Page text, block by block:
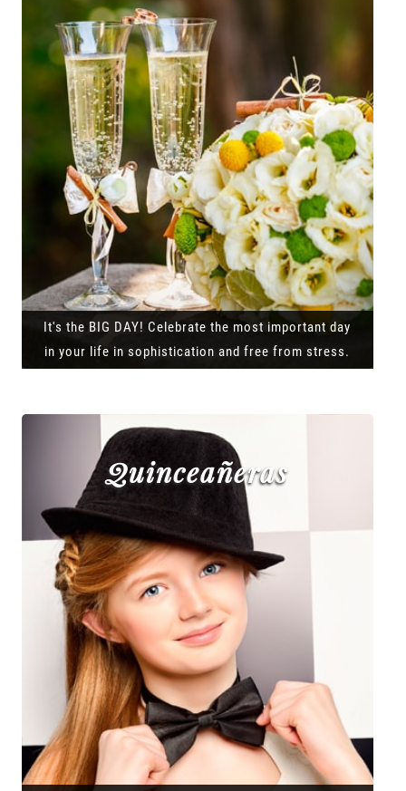
It's the BIG DAY! Celebrate the most important day
in your life in sophistication and free from stress.
Quinceañeras